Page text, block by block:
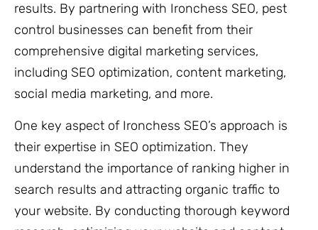
results. By partnering with Ironchess SEO, pest
control businesses can benefit from their
comprehensive digital marketing services,
including SEO optimization, content marketing,
social media marketing, and more.
One key aspect of Ironchess SEO’s approach is
their expertise in SEO optimization. They
understand the importance of ranking higher in
search results and attracting organic traffic to
your website. By conducting thorough keyword